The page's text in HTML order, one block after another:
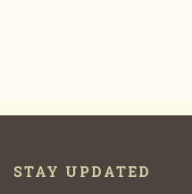
STAY UPDATED